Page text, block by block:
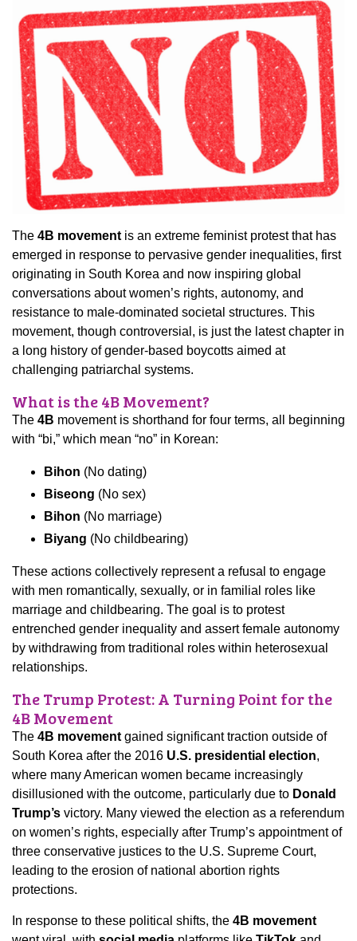
The 4B movementis an extreme feminist protest that has
emerged in response to pervasive gender inequalities, first
originating in South Korea and now inspiring global
conversations about women’s rights, autonomy, and
resistance to male-dominated societal structures. This
movement, though controversial, is just the latest chapter in
a long history of gender-based boycotts aimed at
challenging patriarchal systems.
What is the 4B Movement?
The 4B movement is shorthand for four terms, all beginning
with “bi,” which mean “no” in Korean:
Bihon (No dating)
Biseong (No sex)
Bihon (No marriage)
Biyang (No childbearing)
These actions collectively represent a refusal to engage
with men romantically, sexually, or in familial roles like
marriage and childbearing. The goal is to protest
entrenched gender inequality and assert female autonomy
by withdrawing from traditional roles within heterosexual
relationships.
The Trump Protest: A Turning Point for the
4B Movement
The 4B movementgained significant traction outside of
South Korea after the 2016 U.S. presidential election,
where many American women became increasingly
disillusioned with the outcome, particularly due to Donald
Trump’s victory. Many viewed the election as a referendum
on women’s rights, especially after Trump’s appointment of
three conservative justices to the U.S. Supreme Court,
leading to the erosion of national abortion rights
protections.
In response to these political shifts, the 4B movement